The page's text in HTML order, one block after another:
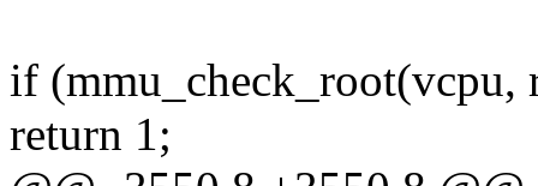
if (mmu_check_root(vcpu,
return 1;